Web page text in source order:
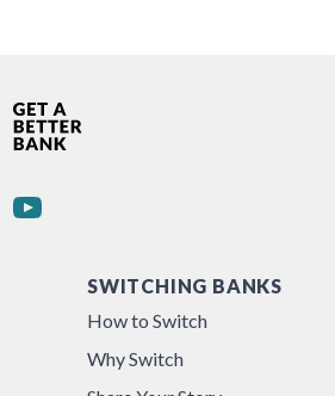
SWITCHING BANKS
How to Switch
Why Switch